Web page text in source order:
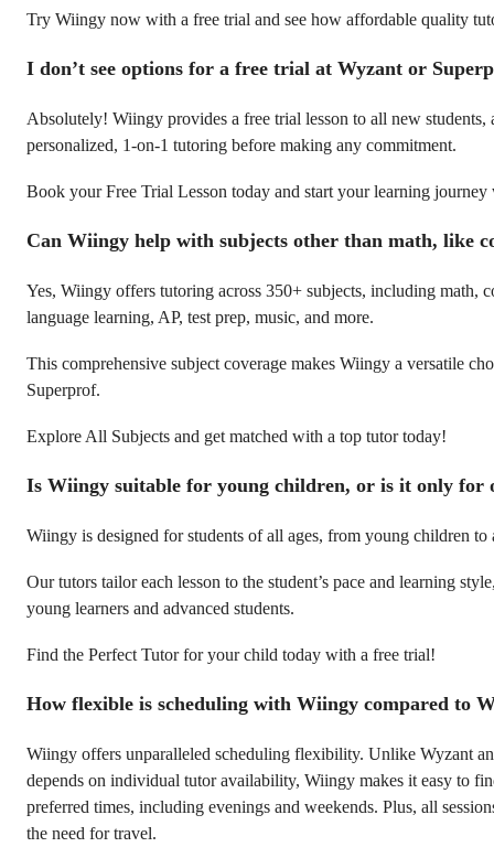
Try Wiingy now with a free trial and see how affordable quality
I don’t see options for a free trial at Wyzant or
Absolutely! Wiingy provides a free trial lesson to all new
personalized, 1-on-1 tutoring before making any commitment.
Book your Free Trial Lesson today and start your learning
Can Wiingy help with subjects other than math, like
Yes, Wiingy offers tutoring across 350+ subjects, including math,
language learning, AP, test prep, music, and more.
This comprehensive subject coverage makes Wiingy a versatile
Superprof.
Explore All Subjects and get matched with a top tutor today!
Is Wiingy suitable for young children, or is it only for
Wiingy is designed for students of all ages, from young children to
Our tutors tailor each lesson to the student’s pace and learning
young learners and advanced students.
Find the Perfect Tutor for your child today with a free trial!
How flexible is scheduling with Wiingy compared to
Wiingy offers unparalleled scheduling flexibility. Unlike Wyzant
depends on individual tutor availability, Wiingy makes it easy to
preferred times, including evenings and weekends. Plus, all
the need for travel.